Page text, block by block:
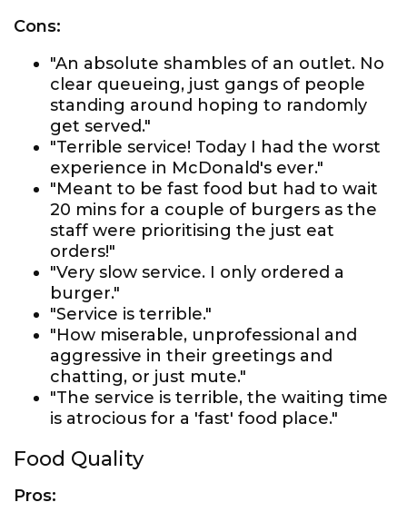
Cons:
"An absolute shambles of an outlet. No
clear queueing, just gangs of people
standing around hoping to randomly
get served."
"Terrible service! Today I had the worst
experience in McDonald's ever."
"Meant to be fast food but had to wait
20 mins for a couple of burgers as the
staff were prioritising the just eat
orders!"
"Very slow service. I only ordered a
burger."
"Service is terrible."
"How miserable, unprofessional and
aggressive in their greetings and
chatting, or just mute."
"The service is terrible, the waiting time
is atrocious for a 'fast' food place."
Food Quality
Pros: